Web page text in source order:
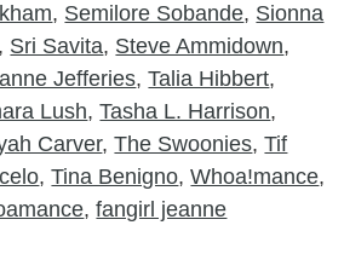
, Semilore Sobande, Sionna
, Sri Savita, Steve Ammidown,
Jefferies,Talia Hibbert,
Lush,Tasha L. Harrison,
Carver,The Swoonies,Tif
,Tina Benigno,Whoa!mance,
,fangirl jeanne